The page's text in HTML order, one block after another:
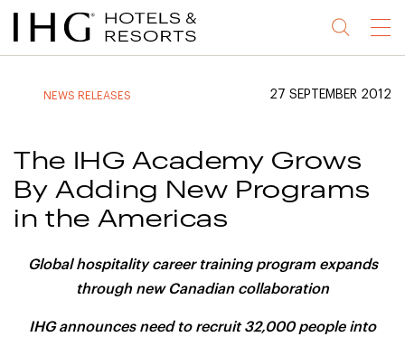
Jump
to
Jump
to
Jump
to
Jump
to
Menu
NEWS RELEASES 27 SEPTEMBER 2012
The IHG Academy Grows
By Adding New Programs
in the Americas
Global hospitality career training program expands
through new Canadian collaboration
IHG announces need to recruit 32,000 people into